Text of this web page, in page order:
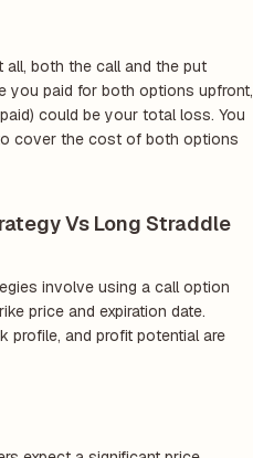
all, both the call and the put
you paid for both options upfront,
could be your total loss. You
cover the cost of both options
Vs Long Straddle
involve using a call option
price and expiration date.
profile, and profit potential are